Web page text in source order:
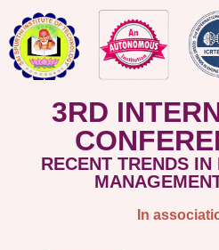
3RD
RECENT TRENDS
In